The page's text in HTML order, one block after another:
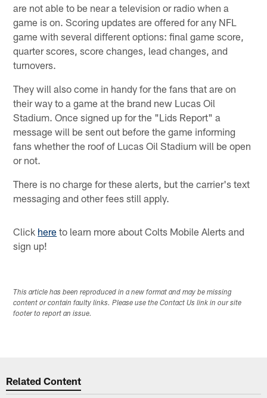
are not able to be near a television or radio when a
game is on. Scoring updates are offered for any NFL
game with several different options: final game score,
quarter scores, score changes, lead changes, and
turnovers.
They will also come in handy for the fans that are on
their way to a game at the brand new Lucas Oil
Stadium. Once signed up for the "Lids Report" a
message will be sent out before the game informing
fans whether the roof of Lucas Oil Stadium will be open
or not.
There is no charge for these alerts, but the carrier's text
messaging and other fees still apply.
Click here to learn more about Colts Mobile Alerts and
sign up!
This article has been reproduced in a new format and may be missing
content or contain faulty links. Please use the Contact Us link in our site
footer to report an issue.
Related Content